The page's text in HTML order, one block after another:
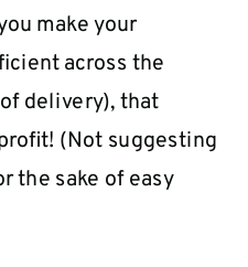
make your
across the
delivery), that
(Not suggesting
the sake of easy